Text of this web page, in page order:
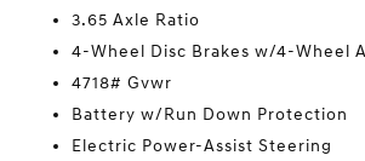
3.65 Axle Ratio
4-Wheel Disc Brakes w/4-Wheel
4718# Gvwr
Battery w/Run Down Protection
Electric Power-Assist Steering